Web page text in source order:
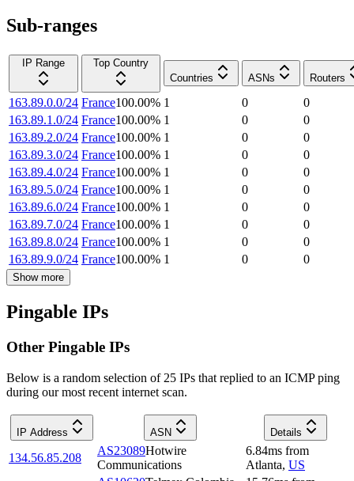
Sub-ranges
IP Range
Top Country
Countries
ASNs Routers
163.89.0.0/24 France100.00% 1 0
0
163.89.1.0/24 France100.00% 1 0
0
163.89.2.0/24 France100.00% 1 0
0
163.89.3.0/24 France100.00% 1 0
0
163.89.4.0/24 France100.00% 1 0
0
163.89.5.0/24 France100.00% 1 0
0
163.89.6.0/24 France100.00% 1 0
0
163.89.7.0/24 France100.00% 1 0
0
163.89.8.0/24 France100.00% 1 0
0
163.89.9.0/24 France100.00% 1 0 0
Show more
Pingable IPs
Other Pingable IPs
Below is a random selection of 25 IPs that replied to an ICMP ping
during our most recent internet scan.
IP Address ASN Details
134.56.85.208
AS23089Hotwire
Communications
6.84ms from
Atlanta, US